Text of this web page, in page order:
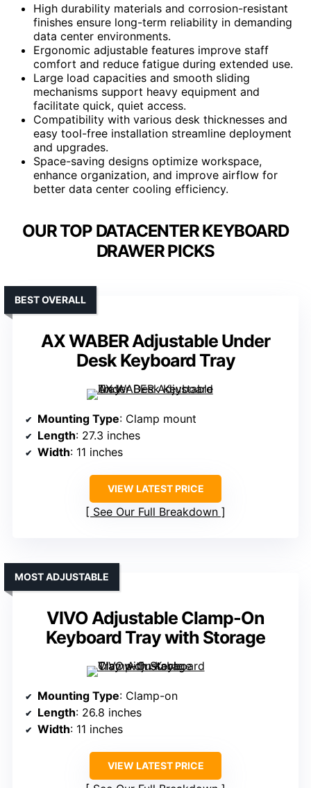
High durability materials and corrosion-resistant
finishes ensure long-term reliability in demanding
data center environments.
Ergonomic adjustable features improve staff
comfort and reduce fatigue during extended use.
Large load capacities and smooth sliding
mechanisms support heavy equipment and
facilitate quick, quiet access.
Compatibility with various desk thicknesses and
easy tool-free installation streamline deployment
and upgrades.
Space-saving designs optimize workspace,
enhance organization, and improve airflow for
better data center cooling efficiency.
OUR TOP DATACENTER KEYBOARD
DRAWER PICKS
AX WABER Adjustable Under
Desk Keyboard Tray
BEST OVERALL
Mounting Type: Clamp mount
Length: 27.3 inches
Width: 11 inches
VIEW LATEST PRICE
See Our Full Breakdown
VIVO Adjustable Clamp-On
Keyboard Tray with Storage
MOST ADJUSTABLE
Mounting Type: Clamp-on
Length: 26.8 inches
Width: 11 inches
VIEW LATEST PRICE